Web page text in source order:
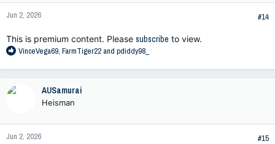
n
s
Jun 2, 2026 #14
This is premium content. Please subscribe to view.
R
a
n
s
VinceVega69, FarmTiger22and pdiddy98_
AUSamurai
Heisman
Jun 2, 2026 #15